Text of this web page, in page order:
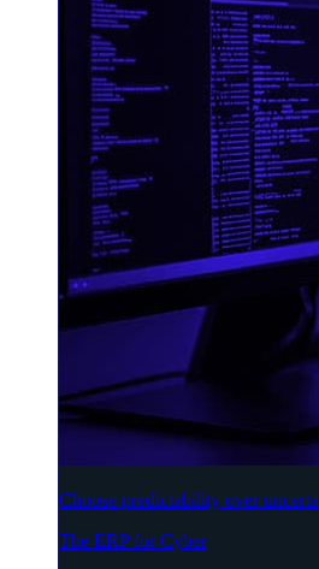
Choose predictability over
The ERP for Cyber